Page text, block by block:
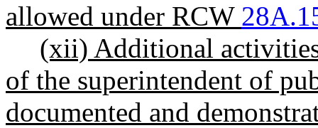
allowed under RCW
(xii) Additional
of the superintendent of
documented and